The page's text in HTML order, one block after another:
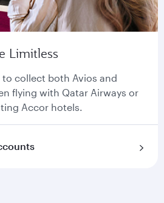
Limitless
collect both Avios and
flying with Qatar Airways or
Accor hotels.